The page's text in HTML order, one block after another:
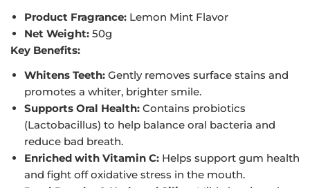
Product Fragrance: Lemon Mint Flavor
Net Weight: 50g
Key Benefits:
Whitens Teeth: Gently removes surface stains and
promotes a whiter, brighter smile.
Supports Oral Health: Contains probiotics
(Lactobacillus) to help balance oral bacteria and
reduce bad breath.
Enriched with Vitamin C: Helps support gum health
and fight off oxidative stress in the mouth.